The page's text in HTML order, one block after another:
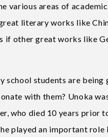
various areas of
literary works like
if other great works like
school students are
with them? Unoka
who died 10 years prior
played an important